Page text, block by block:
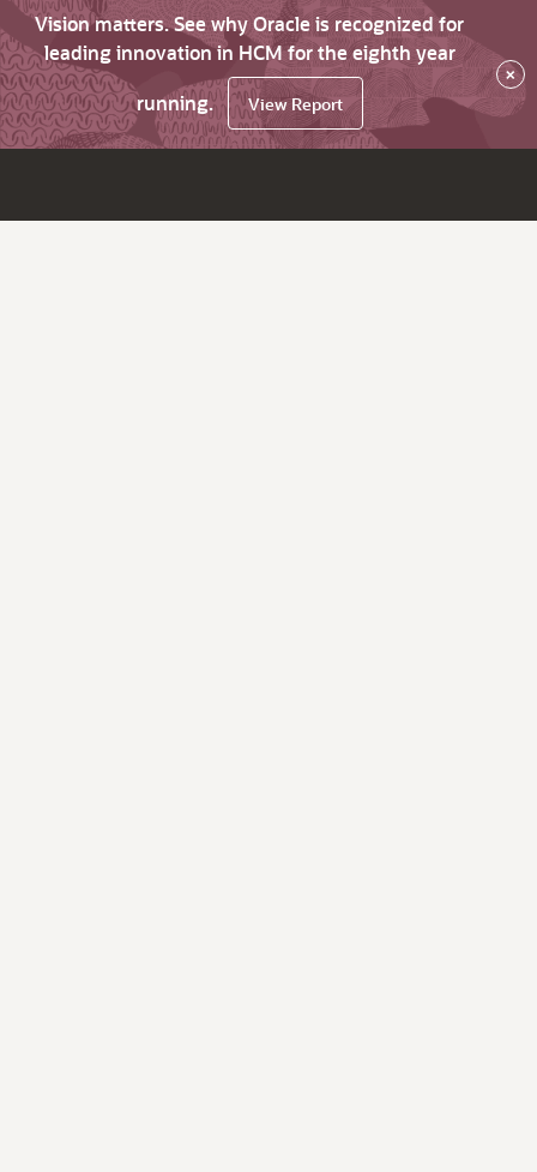
Vision matters. See why Oracle is recognized for
leading innovation in HCM for the eighth year
running.
View Report
×